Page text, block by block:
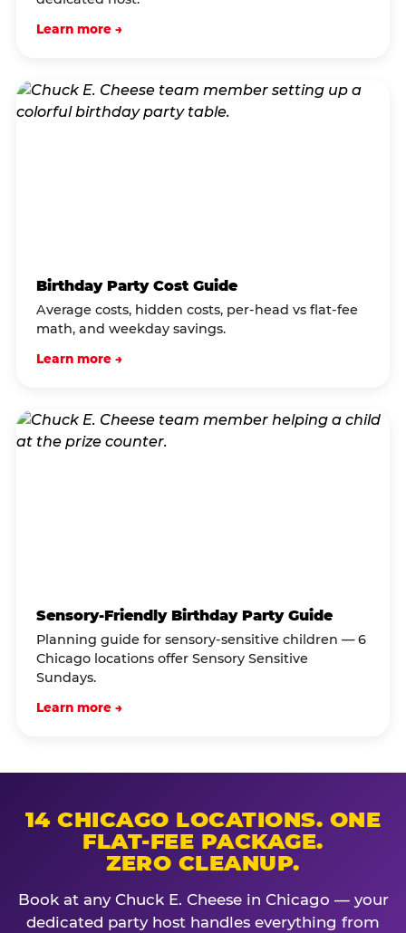
Learn more →
Birthday Party Cost Guide
Average costs, hidden costs, per-head vs flat-fee
math, and weekday savings.
Learn more →
Sensory-Friendly Birthday Party Guide
Planning guide for sensory-sensitive children — 6
Chicago locations offer Sensory Sensitive
Sundays.
Learn more →
14 CHICAGO LOCATIONS. ONE
FLAT-FEE PACKAGE.
ZERO CLEANUP.
Book at any Chuck E. Cheese in Chicago — your
dedicated party host handles everything from